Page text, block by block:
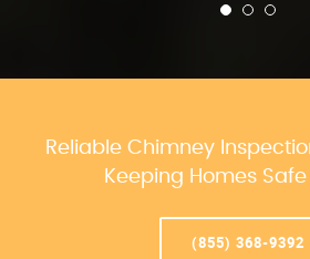
Reliable Chimney
Keeping Homes
(855) 368-9392